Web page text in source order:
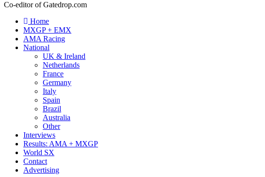
Co-editor of Gatedrop.com
Home
MXGP + EMX
AMA Racing
National
UK & Ireland
Netherlands
France
Germany
Italy
Spain
Brazil
Australia
Other
Interviews
Results: AMA + MXGP
World SX
Contact
Advertising